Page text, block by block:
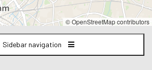
© OpenStreetMap contributors
Sidebar navigation